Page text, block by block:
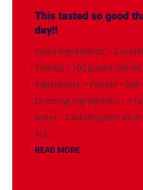
This tasted so good
day!!
Salad Ingredients: •
Tomato • 100 grams low-
Ingredients: • Paneer •
Dressing Ingredients: • 1
water • 2 tablespoons olive
1/2...
READ MORE